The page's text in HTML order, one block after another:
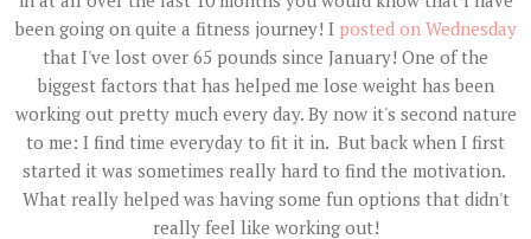
been going on quite a fitness journey! I posted on Wednesday
that I've lost over 65 pounds since January! One of the
biggest factors that has helped me lose weight has been
working out pretty much every day. By now it's second nature
to me: I find time everyday to fit it in. But back when I first
started it was sometimes really hard to find the motivation.
What really helped was having some fun options that didn't
really feel like working out!